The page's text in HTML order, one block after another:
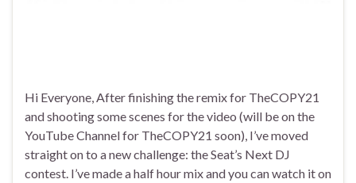
Hi Everyone, After finishing the remix for TheCOPY21
and shooting some scenes for the video (will be on the
YouTube Channel for TheCOPY21 soon), I’ve moved
straight on to a new challenge: the Seat’s Next DJ
contest. I’ve made a half hour mix and you can watch it on